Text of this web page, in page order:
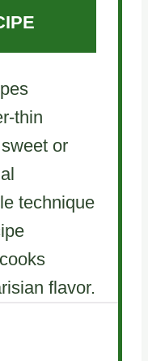
thin
or
technique
flavor.